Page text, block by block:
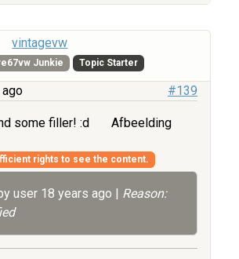
vintagevw
Junkie Topic Starter
#139
some filler! :d
Afbeelding
rights to see the content.
user 18 years ago | Reason: